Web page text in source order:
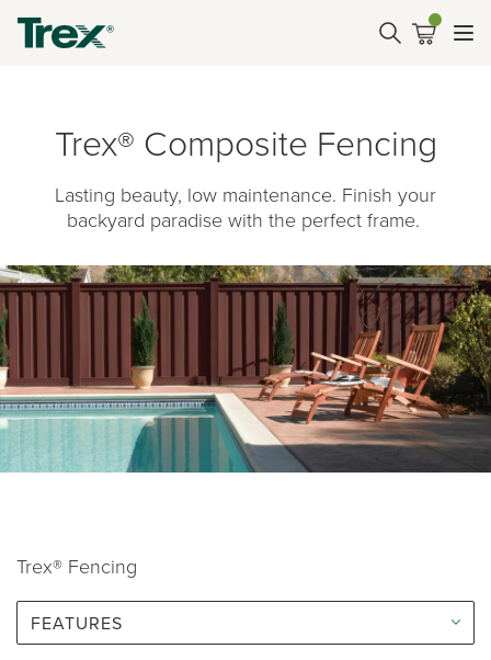
Trex® Composite Fencing
Lasting beauty, low maintenance. Finish your
backyard paradise with the perfect frame.
Trex® Fencing
FEATURES